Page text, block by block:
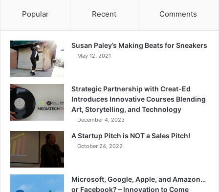
Popular Recent Comments
Susan Paley’s Making Beats for Sneakers
May 12, 2021
Strategic Partnership with Creat-Ed
Introduces Innovative Courses Blending
Art, Storytelling, and Technology
December 4, 2023
A Startup Pitch is NOT a Sales Pitch!
October 24, 2022
Microsoft, Google, Apple, and Amazon…
or Facebook? – Innovation to Come